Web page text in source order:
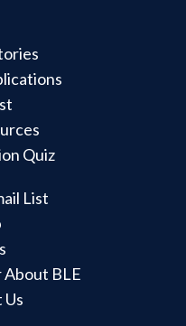
Quiz
List
About BLE
Us